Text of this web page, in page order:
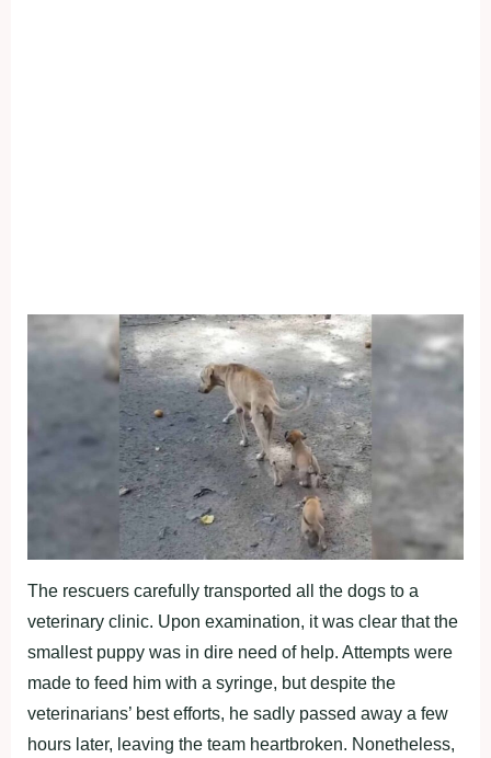
The rescuers carefully transported all the dogs to a
veterinary clinic. Upon examination, it was clear that the
smallest puppy was in dire need of help. Attempts were
made to feed him with a syringe, but despite the
veterinarians’ best efforts, he sadly passed away a few
hours later, leaving the team heartbroken. Nonetheless,